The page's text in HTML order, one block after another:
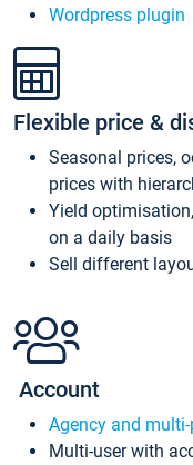
Wordpress plugin
Flexible price &
Seasonal prices,
prices with
Yield
on a daily basis
Sell different
Account
Agency and
Multi-user with